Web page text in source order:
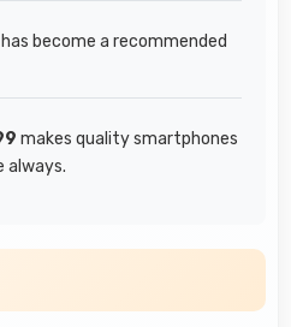
become a recommended
makes quality smartphones
always.